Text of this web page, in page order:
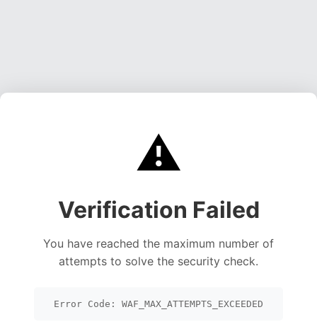
⚠️
Verification Failed
You have reached the maximum number of
attempts to solve the security check.
Error Code: WAF_MAX_ATTEMPTS_EXCEEDED